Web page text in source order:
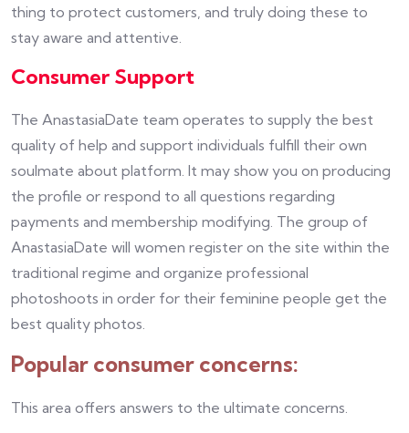
thing to protect customers, and truly doing these to
stay aware and attentive.
Consumer Support
The AnastasiaDate team operates to supply the best
quality of help and support individuals fulfill their own
soulmate about platform. It may show you on producing
the profile or respond to all questions regarding
payments and membership modifying. The group of
AnastasiaDate will women register on the site within the
traditional regime and organize professional
photoshoots in order for their feminine people get the
best quality photos.
Popular consumer concerns:
This area offers answers to the ultimate concerns.